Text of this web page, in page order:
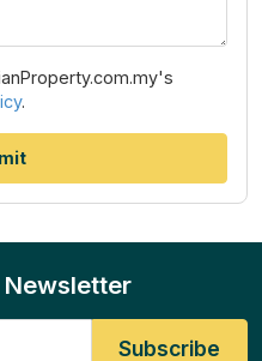
.
Newsletter